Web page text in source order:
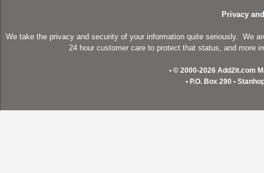
Privacy
We take the privacy and security of your information quite seriously. We
24 hour customer care to protect that status, and more
• © 2000-2026 Add2it.com
• P.O. Box 290 •